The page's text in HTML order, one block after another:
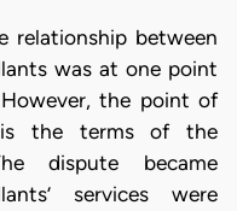
between
was at one point
the point of
is the terms of the
dispute became
services were